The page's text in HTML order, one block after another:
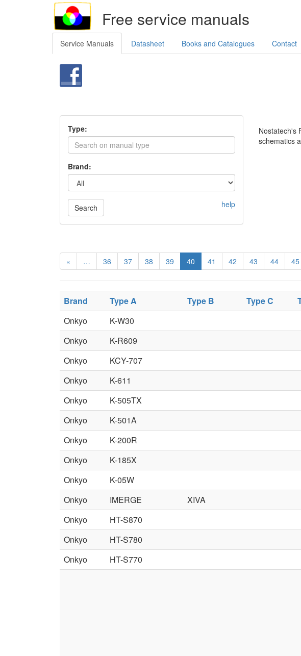
Free service manuals
Service Manuals Datasheet Books and Catalogues Contact
Type:
Brand:
Search help
Nostatech's
schematics
« … 36 37 38 39 40 41 42 43 44 45
Brand Type A Type B Type C
Onkyo
K-W30
Onkyo
K-R609
Onkyo
KCY-707
Onkyo
K-611
Onkyo
K-505TX
Onkyo
K-501A
Onkyo
K-200R
Onkyo
K-185X
Onkyo
K-05W
Onkyo
IMERGE XIVA
Onkyo
HT-S870
Onkyo
HT-S780
Onkyo
HT-S770